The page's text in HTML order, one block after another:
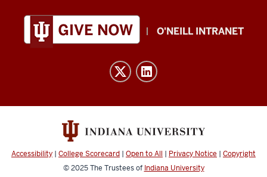
Public
Policy
social
channels
O'NEILL INTRANET
Accessibility | College Scorecard | Open to All | Privacy Notice | Copyright
© 2025The Trustees of Indiana University